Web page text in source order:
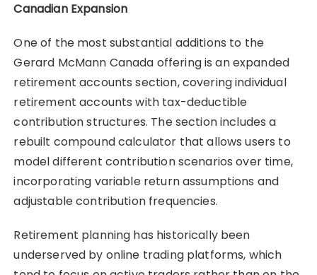
Canadian Expansion
One of the most substantial additions to the
Gerard McMann Canada offering is an expanded
retirement accounts section, covering individual
retirement accounts with tax-deductible
contribution structures. The section includes a
rebuilt compound calculator that allows users to
model different contribution scenarios over time,
incorporating variable return assumptions and
adjustable contribution frequencies.
Retirement planning has historically been
underserved by online trading platforms, which